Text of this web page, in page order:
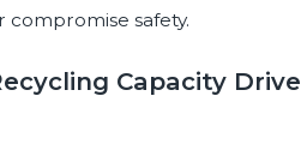
safety.
Capacity Drive